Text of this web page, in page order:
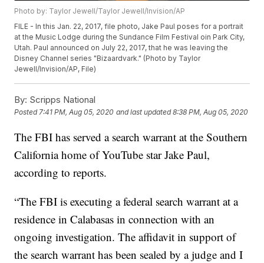
Photo by: Taylor Jewell/Taylor Jewell/Invision/AP
FILE - In this Jan. 22, 2017, file photo, Jake Paul poses for a portrait
at the Music Lodge during the Sundance Film Festival oin Park City,
Utah. Paul announced on July 22, 2017, that he was leaving the
Disney Channel series "Bizaardvark." (Photo by Taylor
Jewell/Invision/AP, File)
By: Scripps National
Posted7:41 PM, Aug 05, 2020 and last updated 8:38 PM, Aug 05, 2020
The FBI has served a search warrant at the Southern
California home of YouTube star Jake Paul,
according to reports.
“The FBI is executing a federal search warrant at a
residence in Calabasas in connection with an
ongoing investigation. The affidavit in support of
the search warrant has been sealed by a judge and I